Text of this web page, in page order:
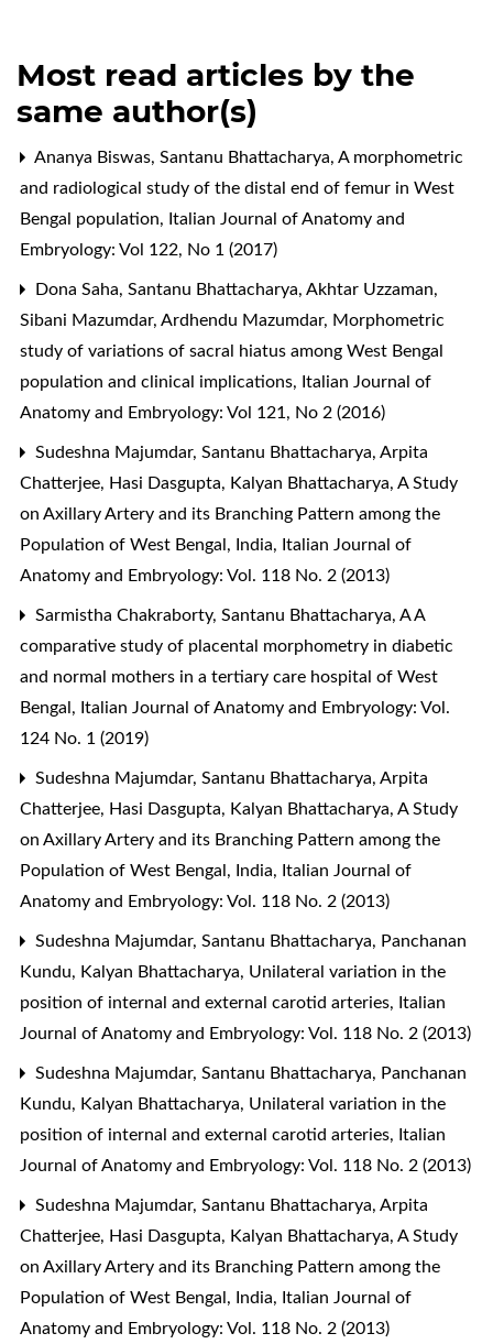
Most read articles by the
same author(s)
Ananya Biswas, Santanu Bhattacharya, A morphometric
and radiological study of the distal end of femur in West
Bengal population, Italian Journal of Anatomy and
Embryology: Vol 122, No 1 (2017)
Dona Saha, Santanu Bhattacharya, Akhtar Uzzaman,
Sibani Mazumdar, Ardhendu Mazumdar, Morphometric
study of variations of sacral hiatus among West Bengal
population and clinical implications, Italian Journal of
Anatomy and Embryology: Vol 121, No 2 (2016)
Sudeshna Majumdar, Santanu Bhattacharya, Arpita
Chatterjee, Hasi Dasgupta, Kalyan Bhattacharya, A Study
on Axillary Artery and its Branching Pattern among the
Population of West Bengal, India, Italian Journal of
Anatomy and Embryology: Vol. 118 No. 2 (2013)
Sarmistha Chakraborty, Santanu Bhattacharya, A A
comparative study of placental morphometry in diabetic
and normal mothers in a tertiary care hospital of West
Bengal, Italian Journal of Anatomy and Embryology: Vol.
124 No. 1 (2019)
Sudeshna Majumdar, Santanu Bhattacharya, Arpita
Chatterjee, Hasi Dasgupta, Kalyan Bhattacharya, A Study
on Axillary Artery and its Branching Pattern among the
Population of West Bengal, India, Italian Journal of
Anatomy and Embryology: Vol. 118 No. 2 (2013)
Sudeshna Majumdar, Santanu Bhattacharya, Panchanan
Kundu, Kalyan Bhattacharya, Unilateral variation in the
position of internal and external carotid arteries, Italian
Journal of Anatomy and Embryology: Vol. 118 No. 2 (2013)
Sudeshna Majumdar, Santanu Bhattacharya, Panchanan
Kundu, Kalyan Bhattacharya, Unilateral variation in the
position of internal and external carotid arteries, Italian
Journal of Anatomy and Embryology: Vol. 118 No. 2 (2013)
Sudeshna Majumdar, Santanu Bhattacharya, Arpita
Chatterjee, Hasi Dasgupta, Kalyan Bhattacharya, A Study
on Axillary Artery and its Branching Pattern among the
Population of West Bengal, India, Italian Journal of
Anatomy and Embryology: Vol. 118 No. 2 (2013)